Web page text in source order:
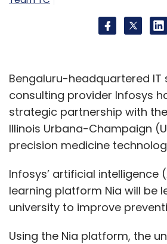
Bengaluru-headquartered IT
consulting provider Infosys
strategic partnership with
Illinois Urbana-Champaign
precision medicine
Infosys’ artificial intelligence
learning platform Nia will be
university to improve
Using the Nia platform, the